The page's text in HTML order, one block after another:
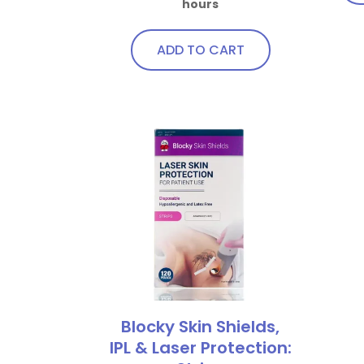
hours
ADD TO CART
Blocky Skin Shields,
IPL & Laser Protection: